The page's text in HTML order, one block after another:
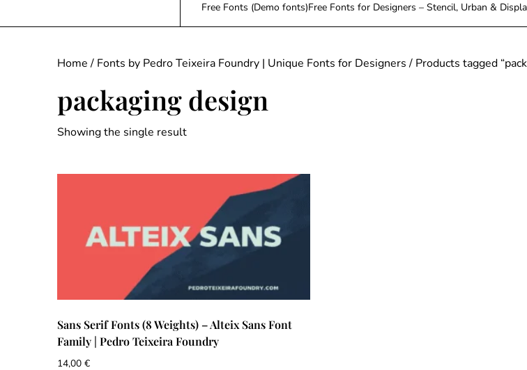
Free Fonts (Demo fonts)Free Fonts for Designers – Stencil, Urban &
Home/ Fonts by Pedro Teixeira Foundry | Unique Fonts for Designers/ Products tagged
packaging design
Showing the single result
Sans Serif Fonts (8 Weights) – Alteix Sans Font
Family | Pedro Teixeira Foundry
14,00 €